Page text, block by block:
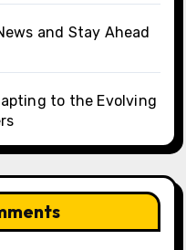
and Stay Ahead
to the Evolving